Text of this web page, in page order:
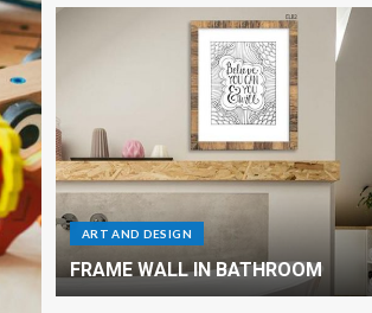
ART AND DESIGN
FRAME WALL IN BATHROOM